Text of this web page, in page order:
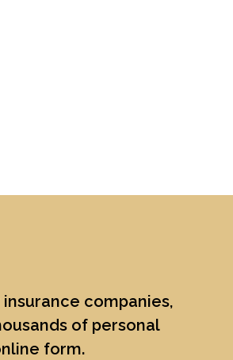
companies,
of personal
form.